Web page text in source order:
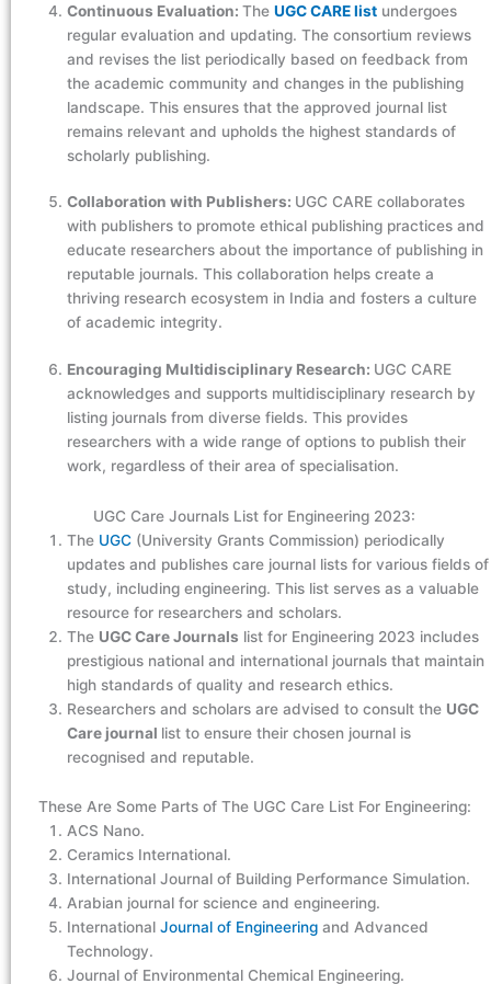
Continuous Evaluation:TheUGC CARE list undergoes
regular evaluation and updating. The consortium reviews
and revises the list periodically based on feedback from
the academic community and changes in the publishing
landscape. This ensures that the approved journal list
remains relevant and upholds the highest standards of
scholarly publishing.
Collaboration with Publishers: UGC CARE collaborates
with publishers to promote ethical publishing practices and
educate researchers about the importance of publishing in
reputable journals. This collaboration helps create a
thriving research ecosystem in India and fosters a culture
of academic integrity.
Encouraging Multidisciplinary Research: UGC CARE
acknowledges and supports multidisciplinary research by
listing journals from diverse fields. This provides
researchers with a wide range of options to publish their
work, regardless of their area of specialisation.
UGC Care Journals List for Engineering 2023:
The UGC (University Grants Commission) periodically
updates and publishes care journal lists for various fields of
study, including engineering. This list serves as a valuable
resource for researchers and scholars.
The UGC Care Journals list for Engineering 2023 includes
prestigious national and international journals that maintain
high standards of quality and research ethics.
Researchers and scholars are advised to consult the UGC
Care journal list to ensure their chosen journal is
recognised and reputable.
These Are Some Parts of The UGC Care List For Engineering:
ACS Nano.
Ceramics International.
International Journal of Building Performance Simulation.
Arabian journal for science and engineering.
InternationalJournal of Engineering and Advanced
Technology.
Journal of Environmental Chemical Engineering.